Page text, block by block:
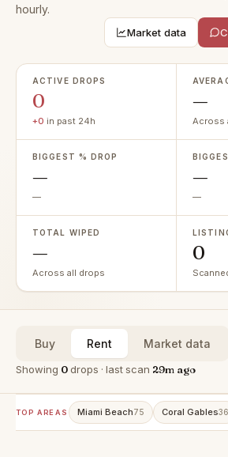
hourly.
Market data
ACTIVE DROPS
0
+0 in past 24h
—
Across
BIGGEST % DROP
—
—
—
—
TOTAL WIPED
—
Across all drops
0
Buy Rent Market data
Showing 0drops · last scan 29m ago
TOP AREAS Miami Beach75 Coral Gables36